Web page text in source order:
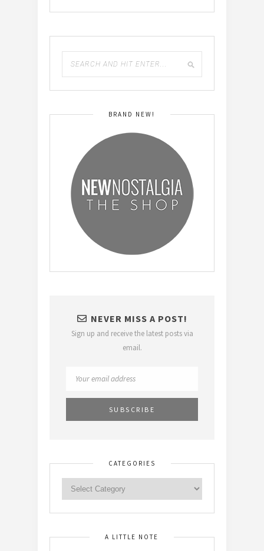
BRAND NEW!
NEVER MISS A POST!
Sign up and receive the latest posts via
email.
CATEGORIES
A LITTLE NOTE